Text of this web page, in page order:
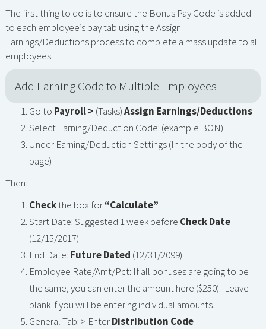
The first thing to do is to ensure the Bonus Pay Code is added
to each employee’s pay tab using the Assign
Earnings/Deductions process to complete a mass update to all
employees.
Add Earning Code to Multiple Employees
Go to Payroll > (Tasks)Assign Earnings/Deductions
Select Earning/Deduction Code: (example BON)
Under Earning/Deduction Settings (In the body of the
page)
Then:
Checkthe box for“Calculate”
Start Date: Suggested 1 week before Check Date
(12/15/2017)
End Date: Future Dated (12/31/2099)
Employee Rate/Amt/Pct: If all bonuses are going to be
the same, you can enter the amount here ($250). Leave
blank if you will be entering individual amounts.
General Tab: > EnterDistribution Code